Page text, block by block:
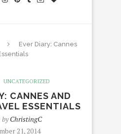
Ever Diary: Cannes
UNCATEGORIZED
CANNES AND
ESSENTIALS
byChristingC
21, 2014